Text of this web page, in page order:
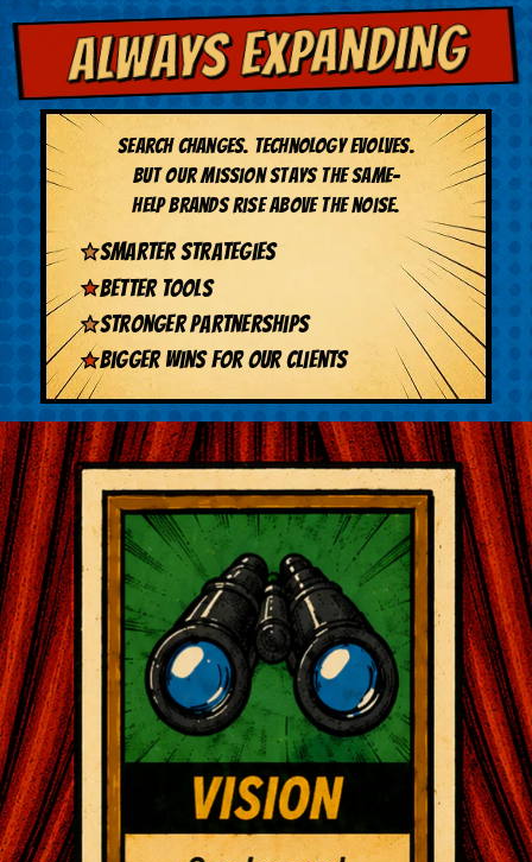
ALWAYS EXPANDING
Search changes. Technology evolves.
But our mission stays the same-
help brands rise above the noise.
Smarter strategies
Better tools
Stronger partnerships
Bigger wins for our clients